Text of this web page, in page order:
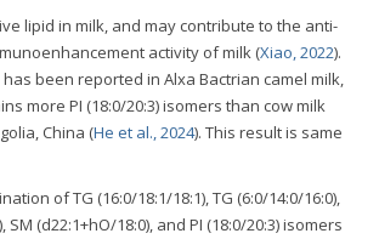
lipid in milk, and may contribute to the anti-
activity of milk (Xiao, 2022).
has been reported in Alxa Bactrian camel milk,
more PI (18:0/20:3) isomers than cow milk
China (He et al., 2024). This result is same
of TG (16:0/18:1/18:1), TG (6:0/14:0/16:0),
SM (d22:1+hO/18:0), and PI (18:0/20:3) isomers